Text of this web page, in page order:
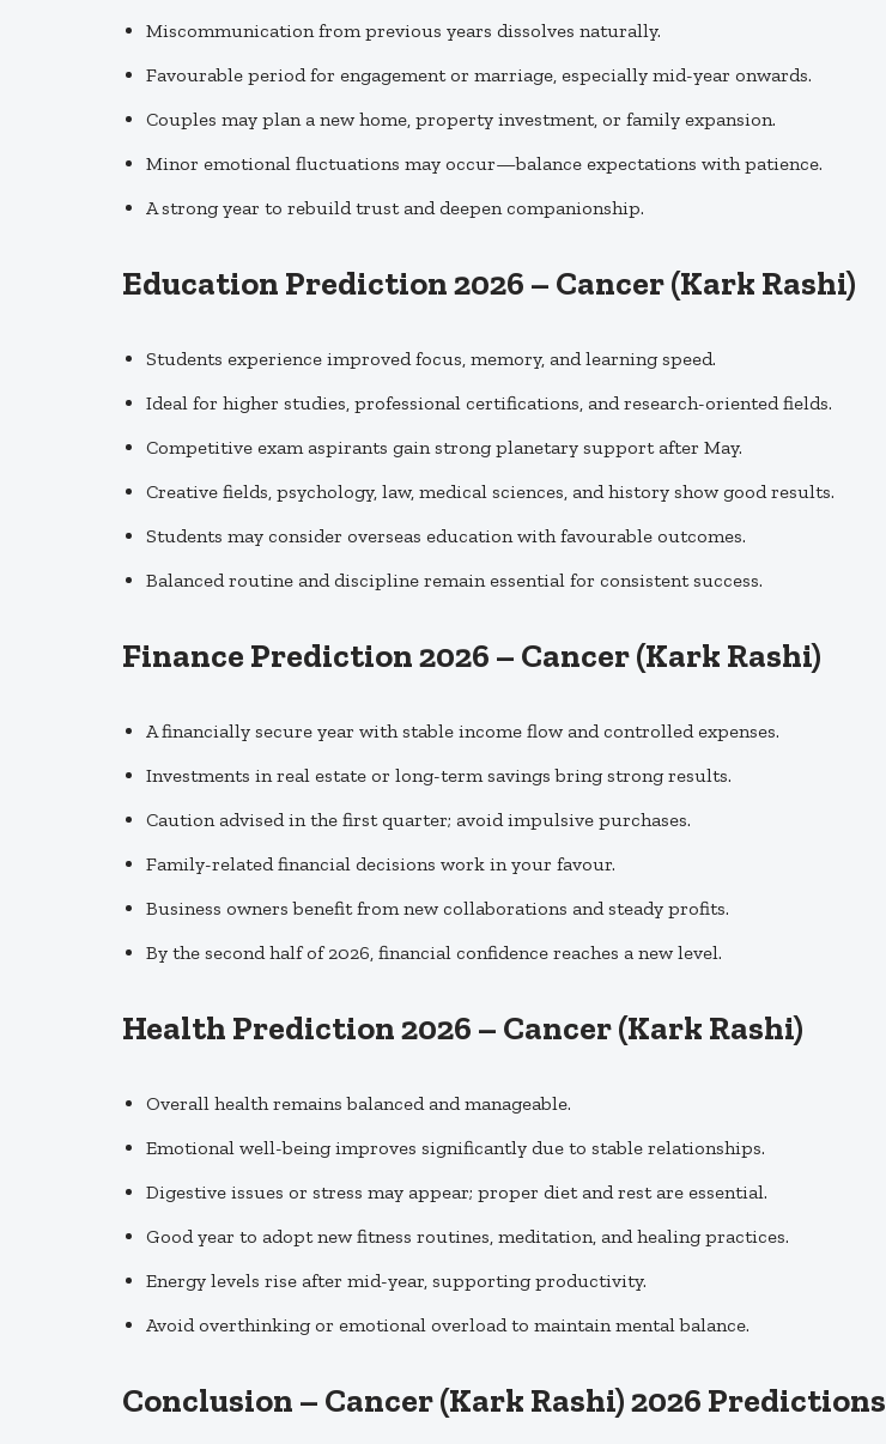
Miscommunication from previous years dissolves naturally.
Favourable period for engagement or marriage, especially mid-year onwards.
Couples may plan a new home, property investment, or family expansion.
Minor emotional fluctuations may occur—balance expectations with patience.
A strong year to rebuild trust and deepen companionship.
Education Prediction 2026 – Cancer(Kark Rashi)
Students experience improved focus, memory, and learning speed.
Ideal for higher studies, professional certifications, and research-oriented fields.
Competitive exam aspirants gain strong planetary support after May.
Creative fields, psychology, law, medical sciences, and history show good results.
Students may consider overseas education with favourable outcomes.
Balanced routine and discipline remain essential for consistent success.
Finance Prediction 2026 – Cancer (Kark Rashi)
A financially secure year with stable income flow and controlled expenses.
Investments in real estate or long-term savings bring strong results.
Caution advised in the first quarter; avoid impulsive purchases.
Family-related financial decisions work in your favour.
Business owners benefit from new collaborations and steady profits.
By the second half of 2026, financial confidence reaches a new level.
Health Prediction 2026 – Cancer(Kark Rashi)
Overall health remains balanced and manageable.
Emotional well-being improves significantly due to stable relationships.
Digestive issues or stress may appear; proper diet and rest are essential.
Good year to adopt new fitness routines, meditation, and healing practices.
Energy levels rise after mid-year, supporting productivity.
Avoid overthinking or emotional overload to maintain mental balance.
Conclusion – Cancer (Kark Rashi) 2026 Predictions